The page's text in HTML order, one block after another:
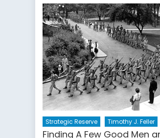
Strategic Reserve Timothy J. Feller
Finding A Few Good Men